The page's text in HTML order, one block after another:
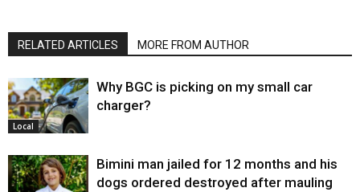
RELATED ARTICLES MORE FROM AUTHOR
Local
Why BGC is picking on my small car
charger?
Bimini man jailed for 12 months and his
dogs ordered destroyed after mauling